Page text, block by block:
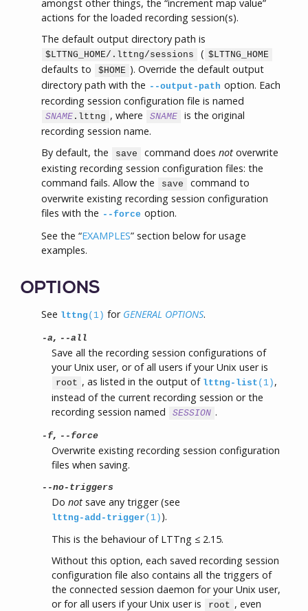
amongst other things, the “increment map value”
actions for the loaded recording session(s).
The default output directory path is
$LTTNG_HOME/.lttng/sessions ( $LTTNG_HOME
defaults to $HOME ). Override the default output
directory path with the --output-path option. Each
recording session configuration file is named
SNAME .lttng , where SNAME
is the original
recording session name.
By default, the
save command does not overwrite
existing recording session configuration files: the
command fails. Allow the
save
command to
overwrite existing recording session configuration
files with the --force option.
See the “EXAMPLES” section below for usage
examples.
OPTIONS
See lttng (1) for GENERAL OPTIONS.
-a, --all
Save all the recording session configurations of
your Unix user, or of all users if your Unix user is
root , as listed in the output of lttng-list (1) ,
instead of the current recording session or the
recording session named
SESSION .
-f, --force
Overwrite existing recording session configuration
files when saving.
--no-triggers
Do not save any trigger (see
lttng-add-trigger (1) ).
This is the behaviour of LTTng ≤ 2.15.
Without this option, each saved recording session
configuration file also contains all the triggers of
the connected session daemon for your Unix user,
or for all users if your Unix user is
root , even